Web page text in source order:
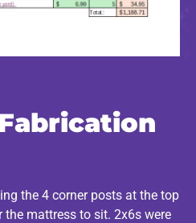
the 4 corner posts at the top
mattress to sit. 2x6s were